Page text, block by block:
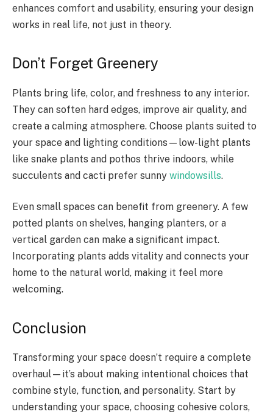
enhances comfort and usability, ensuring your design
works in real life, not just in theory.
Don’t Forget Greenery
Plants bring life, color, and freshness to any interior.
They can soften hard edges, improve air quality, and
create a calming atmosphere. Choose plants suited to
your space and lighting conditions—low-light plants
like snake plants and pothos thrive indoors, while
succulents and cacti prefer sunny windowsills.
Even small spaces can benefit from greenery. A few
potted plants on shelves, hanging planters, or a
vertical garden can make a significant impact.
Incorporating plants adds vitality and connects your
home to the natural world, making it feel more
welcoming.
Conclusion
Transforming your space doesn’t require a complete
overhaul—it’s about making intentional choices that
combine style, function, and personality. Start by
understanding your space, choosing cohesive colors,